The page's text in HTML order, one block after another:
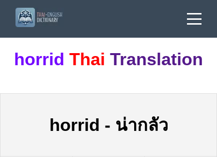
horrid Thai Translation
horrid - น่ากลัว